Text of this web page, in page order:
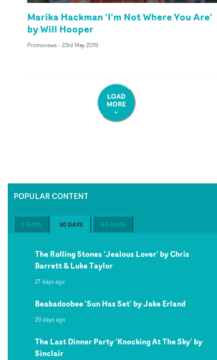
Marika Hackman 'I'm Not Where You Are'
by Will Hooper
Promonews- 23rd May 2019
LOAD
MORE
POPULAR CONTENT
7 DAYS 30 DAYS 60 DAYS
The Rolling Stones 'Jealous Lover' by Chris
Barrett & Luke Taylor
27 days ago
Beabadoobee 'Sun Has Set' by Jake Erland
29 days ago
The Last Dinner Party 'Knocking At The Sky' by
Sinclair